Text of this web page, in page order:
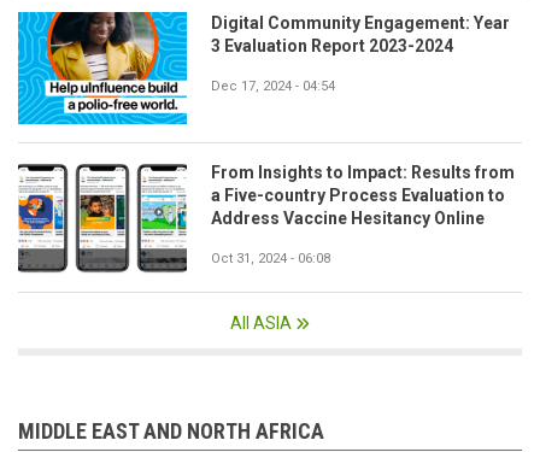
Digital Community Engagement: Year
3 Evaluation Report 2023-2024
Dec 17, 2024 - 04:54
From Insights to Impact: Results from
a Five-country Process Evaluation to
Address Vaccine Hesitancy Online
Oct 31, 2024 - 06:08
All ASIA
MIDDLE EAST AND NORTH AFRICA